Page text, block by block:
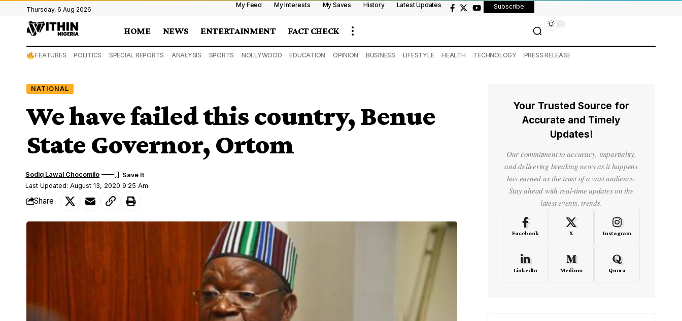
Thursday, 6 Aug 2026
My Feed My Interests My Saves History Latest Updates Subscribe
HOME NEWS ENTERTAINMENT FACT CHECK
FEATURES POLITICS SPECIAL REPORTS ANALYSIS SPORTS NOLLYWOOD EDUCATION OPINION BUSINESS LIFESTYLE HEALTH TECHNOLOGY PRESS RELEASE
NATIONAL
We have failed this country, Benue
State Governor, Ortom
Last Updated: August 13, 2020 9:25 Am
Sodiq Lawal Chocomilo
Share
Your Trusted Source for
Accurate and Timely
Updates!
Our commitment to accuracy, impartiality,
and delivering breaking news as it happens
has earned us the trust of a vast audience.
Stay ahead with real-time updates on the
latest events, trends.
Facebook X Instagram
LinkedIn Medium Quora